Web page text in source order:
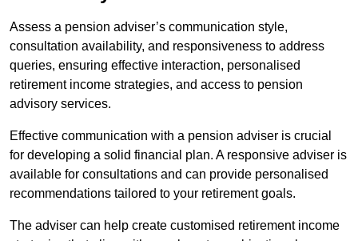
Assess a pension adviser’s communication style,
consultation availability, and responsiveness to address
queries, ensuring effective interaction, personalised
retirement income strategies, and access to pension
advisory services.
Effective communication with a pension adviser is crucial
for developing a solid financial plan. A responsive adviser is
available for consultations and can provide personalised
recommendations tailored to your retirement goals.
The adviser can help create customised retirement income